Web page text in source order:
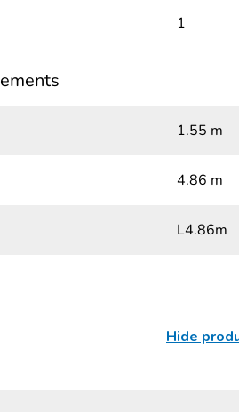
1
1.55 m
4.86 m
L4.86m
Hide